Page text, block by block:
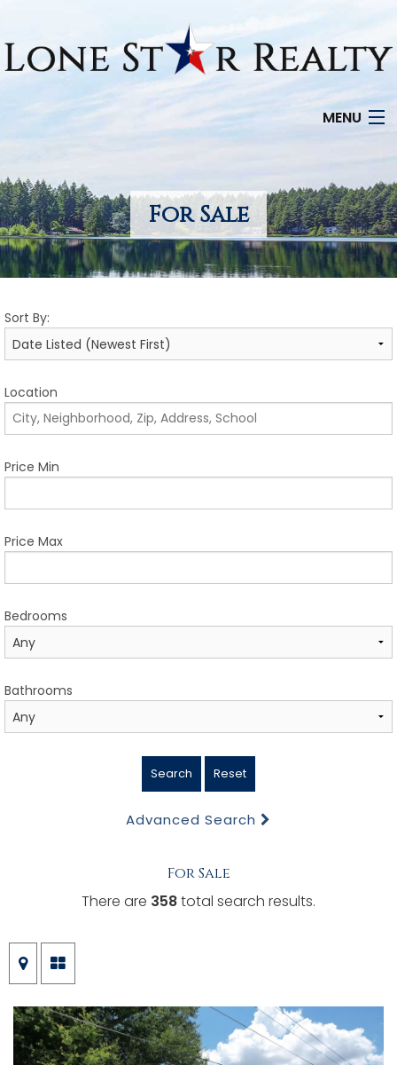
MENU
SEARCH LISTINGS
OFFICE LOCATIONS
BUYERS
TESTIMONIALS
CONTACT
SIGN IN
For Sale
Sort By:
Location
Price Min
Price Max
Bedrooms
Bathrooms
Search Reset
Advanced Search
For Sale
There are 358total search results.